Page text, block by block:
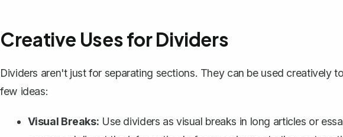
Creative Uses for Dividers
Dividers aren't just for separating sections. They can be used creatively
few ideas:
Visual Breaks: Use dividers as visual breaks in long articles or